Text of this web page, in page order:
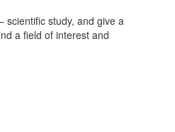
scientific study, and give a
a field of interest and